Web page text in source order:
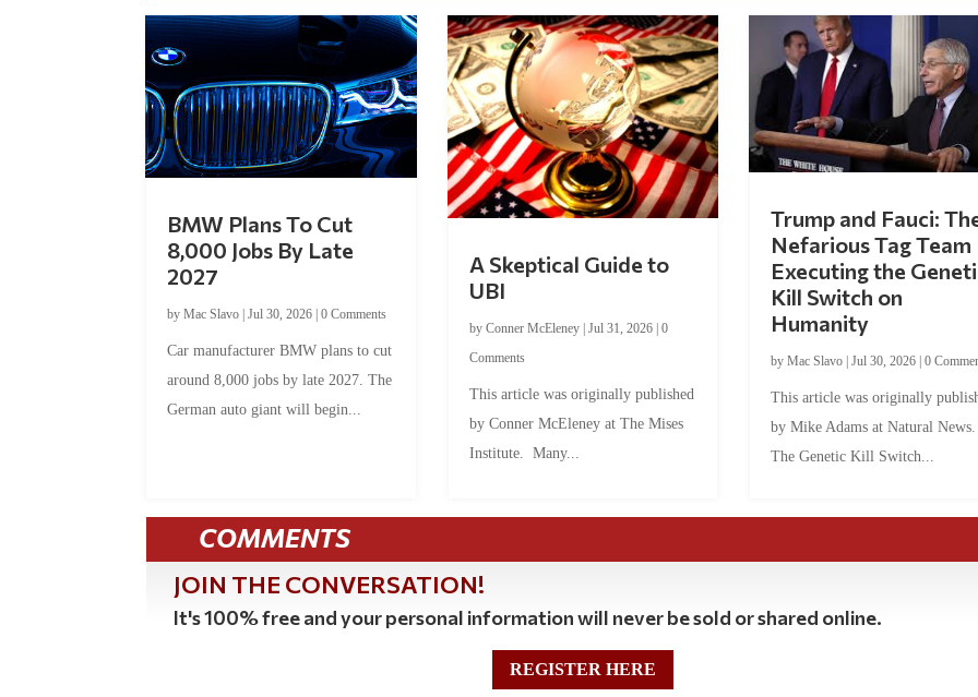
BMW Plans To Cut
8,000 Jobs By Late
2027
byMac Slavo |Jul 30, 2026 |0 Comments
Car manufacturer BMW plans to cut
around 8,000 jobs by late 2027. The
German auto giant will begin...
A Skeptical Guide to
UBI
by Conner McEleney| Jul 31, 2026| 0
Comments
This article was originally published
by Conner McEleney at The Mises
Institute. Many...
Trump and Fauci:
Nefarious Tag Team
Executing the
Kill Switch on
Humanity
by Mac Slavo| Jul 30, 2026| 0
This article was originally
by Mike Adams at Natural
The Genetic Kill Switch...
COMMENTS
JOIN THE CONVERSATION!
It's 100% free and your personal information will never be sold or shared online.
REGISTER HERE